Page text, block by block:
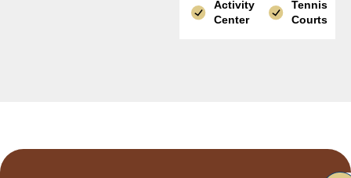
Activity
Center
Tennis
Courts